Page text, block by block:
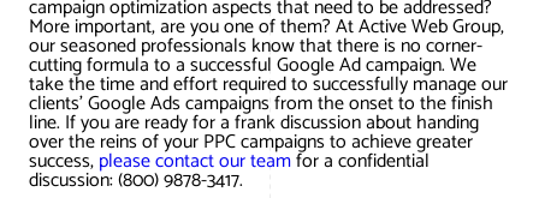
campaign optimization aspects that need to be addressed?
More important, are you one of them? At Active Web Group,
our seasoned professionals know that there is no corner-
cutting formula to a successful Google Ad campaign. We
take the time and effort required to successfully manage our
clients’ Google Ads campaigns from the onset to the finish
line. If you are ready for a frank discussion about handing
over the reins of your PPC campaigns to achieve greater
success,please contact our teamfor a confidential
discussion: (800) 9878-3417.